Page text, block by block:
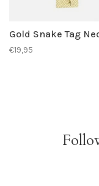
Gold Snake Tag
€19,95